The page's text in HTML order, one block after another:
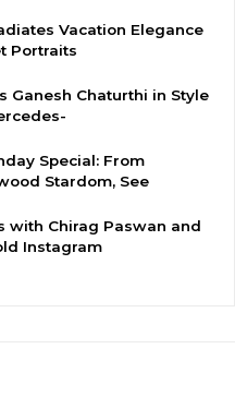
Vacation Elegance
Portraits
Ganesh Chaturthi in Style
Special: From
Stardom, See
with Chirag Paswan and
Instagram